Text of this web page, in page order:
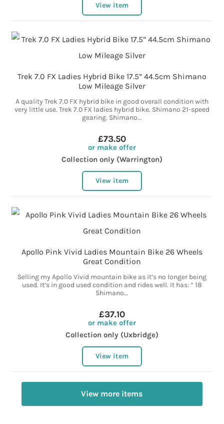
View item
Trek 7.0 FX Ladies Hybrid Bike 17.5” 44.5cm Shimano
Low Mileage Silver
A quality Trek 7.0 FX hybrid bike in good overall condition with
very little use. Trek 7.0 FX ladies hybrid bike. Shimano 21-speed
gearing. Shimano...
£73.50
or make offer
Collection only (Warrington)
View item
Apollo Pink Vivid Ladies Mountain Bike 26 Wheels
Great Condition
Selling my Apollo Vivid mountain bike as it’s no longer being
used. It’s in good used condition and rides well. It has: * 18
Shimano...
£37.10
or make offer
Collection only (Uxbridge)
View item
View more items